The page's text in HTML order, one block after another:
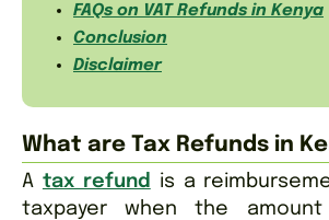
FAQs on VAT Refunds in Kenya
Conclusion
Disclaimer
What are Tax Refunds in
A tax refund
is a
taxpayer when the